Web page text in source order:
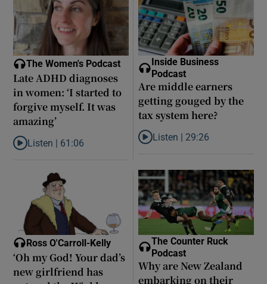
The Women's Podcast
Late ADHD diagnoses
in women: ‘I started to
forgive myself. It was
amazing’
Listen to Late ADHD diagnoses in women: ‘I started to forgive
Listen | 61:06
Inside Business
Podcast
Are middle earners
getting gouged by the
tax system here?
Listen to Are middle earners
Listen | 29:26
Ross O'Carroll-Kelly
‘Oh my God! Your dad’s
new girlfriend has
The Counter Ruck
Podcast
Why are New Zealand
embarking on their